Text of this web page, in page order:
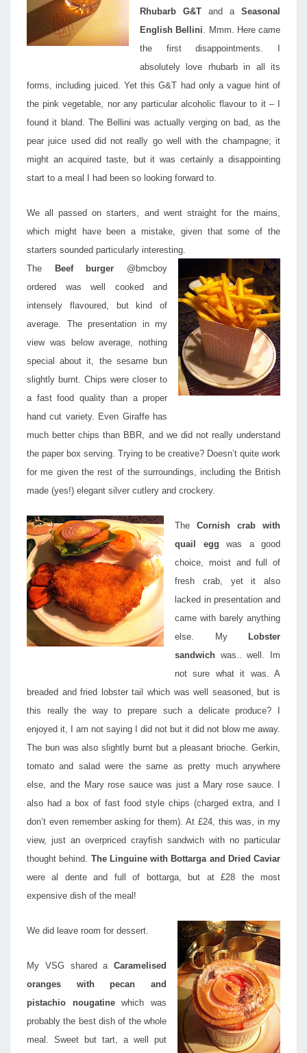
Rhubarb G&T and a Seasonal
English Bellini. Mmm. Here came
the first disappointments. I
absolutely love rhubarb in all its
forms, including juiced. Yet this G&T had only a vague hint of
the pink vegetable, nor any particular alcoholic flavour to it – I
found it bland. The Bellini was actually verging on bad, as the
pear juice used did not really go well with the champagne; it
might an acquired taste, but it was certainly a disappointing
start to a meal I had been so looking forward to.
We all passed on starters, and went straight for the mains,
which might have been a mistake, given that some of the
starters sounded particularly interesting.
The
Beef burger @bmcboy
ordered was well cooked and
intensely flavoured, but kind of
average. The presentation in my
view was below average, nothing
special about it, the sesame bun
slightly burnt. Chips were closer to
a fast food quality than a proper
hand cut variety. Even Giraffe has
much better chips than BBR, and we did not really understand
the paper box serving. Trying to be creative? Doesn’t quite work
for me given the rest of the surroundings, including the British
made (yes!) elegant silver cutlery and crockery.
The Cornish crab with
quail egg was a good
choice, moist and full of
fresh crab, yet it also
lacked in presentation and
came with barely anything
else. My
Lobster
sandwich was.. well. Im
not sure what it was. A
breaded and fried lobster tail which was well seasoned, but is
this really the way to prepare such a delicate produce? I
enjoyed it, I am not saying I did not but it did not blow me away.
The bun was also slightly burnt but a pleasant brioche. Gerkin,
tomato and salad were the same as pretty much anywhere
else, and the Mary rose sauce was just a Mary rose sauce. I
also had a box of fast food style chips (charged extra, and I
don’t even remember asking for them). At £24, this was, in my
view, just an overpriced crayfish sandwich with no particular
thought behind. The Linguine with Bottarga and Dried Caviar
were al dente and full of bottarga, but at £28 the most
expensive dish of the meal!
We did leave room for dessert.
My VSG shared a Caramelised
oranges with pecan and
pistachio nougatinewhich was
probably the best dish of the whole
meal. Sweet but tart, a well put